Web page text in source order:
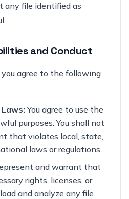
any file identified as
and Conduct
you agree to the following
You agree to use the
purposes. You shall not
that violates local, state,
laws or regulations.
and warrant that
rights, licenses, or
and analyze any file